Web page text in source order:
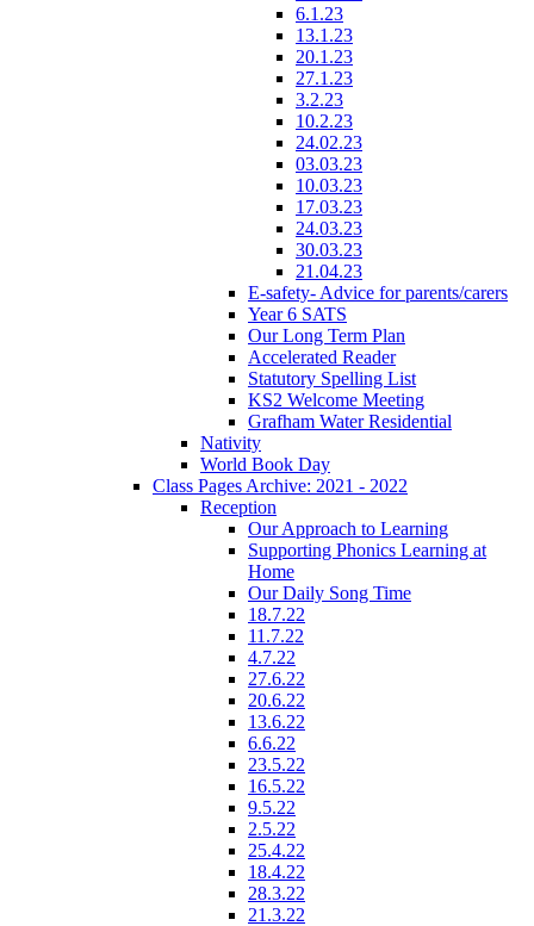
6.1.23
13.1.23
20.1.23
27.1.23
3.2.23
10.2.23
24.02.23
03.03.23
10.03.23
17.03.23
24.03.23
30.03.23
21.04.23
E-safety- Advice for parents/carers
Year 6 SATS
Our Long Term Plan
Accelerated Reader
Statutory Spelling List
KS2 Welcome Meeting
Grafham Water Residential
Nativity
World Book Day
Class Pages Archive: 2021 - 2022
Reception
Our Approach to Learning
Supporting Phonics Learning at
Home
Our Daily Song Time
18.7.22
11.7.22
4.7.22
27.6.22
20.6.22
13.6.22
6.6.22
23.5.22
16.5.22
9.5.22
2.5.22
25.4.22
18.4.22
28.3.22
21.3.22